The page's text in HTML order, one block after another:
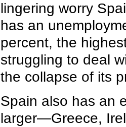
lingering worry
has an
percent, the
struggling to deal
the collapse of its
Spain also has an
larger—Greece,